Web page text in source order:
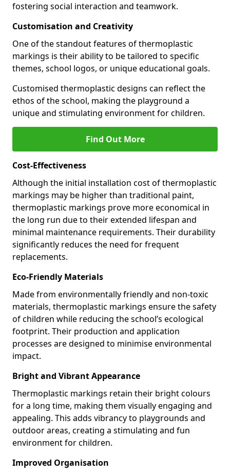
fostering social interaction and teamwork.
Customisation and Creativity
One of the standout features of thermoplastic
markings is their ability to be tailored to specific
themes, school logos, or unique educational goals.
Customised thermoplastic designs can reflect the
ethos of the school, making the playground a
unique and stimulating environment for children.
Find Out More
Cost-Effectiveness
Although the initial installation cost of thermoplastic
markings may be higher than traditional paint,
thermoplastic markings prove more economical in
the long run due to their extended lifespan and
minimal maintenance requirements. Their durability
significantly reduces the need for frequent
replacements.
Eco-Friendly Materials
Made from environmentally friendly and non-toxic
materials, thermoplastic markings ensure the safety
of children while reducing the school’s ecological
footprint. Their production and application
processes are designed to minimise environmental
impact.
Bright and Vibrant Appearance
Thermoplastic markings retain their bright colours
for a long time, making them visually engaging and
appealing. This adds vibrancy to playgrounds and
outdoor areas, creating a stimulating and fun
environment for children.
Improved Organisation